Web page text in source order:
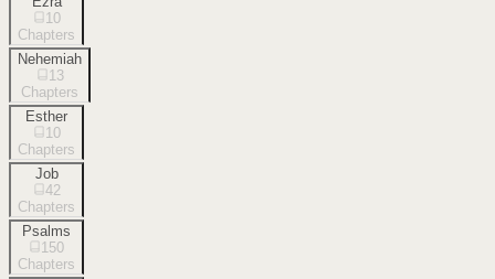
10
Chapters
Nehemiah
13
Chapters
Esther
10
Chapters
Job
42
Chapters
Psalms
150
Chapters